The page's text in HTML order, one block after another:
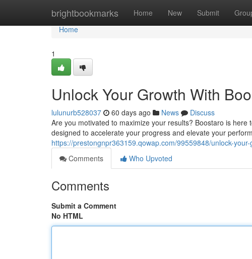
brightbookmarks Home New Submit
Home
Home
1
Unlock Your Growth With
lulunurb528037 60 days ago News
Discuss
Are you motivated to maximize your results? Boostaro is
designed to accelerate your progress and elevate your
https://prestongnpr363159.qowap.com/99559848/unlock-
Comments
Who Upvoted
Comments
Submit a Comment
No HTML